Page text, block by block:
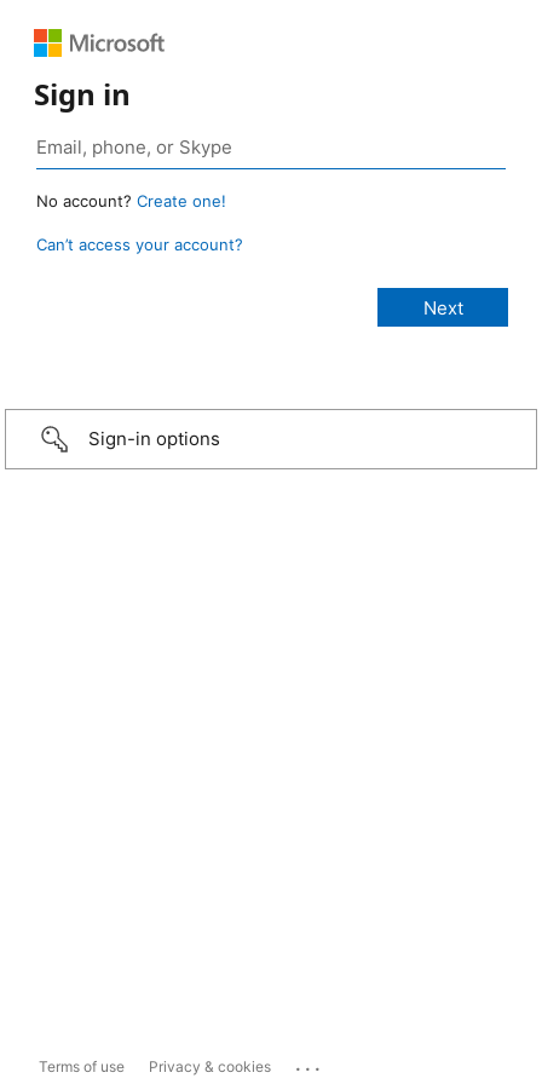
Sign in
No account? Create one!
Can’t access your account?
Sign-in options
Terms of use Privacy & cookies ...